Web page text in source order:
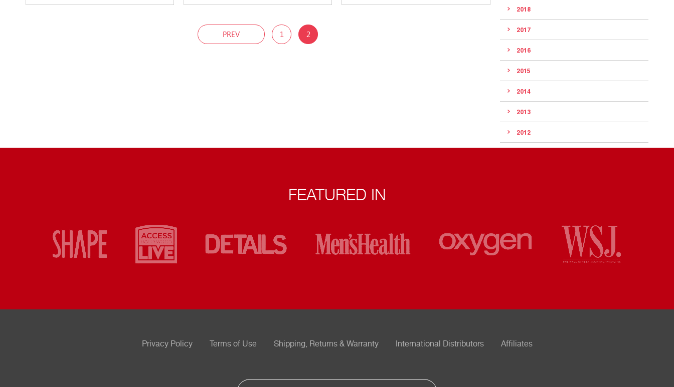
PREV 1 2
2018
2017
2016
2015
2014
2013
2012
FEATURED IN
Privacy Policy Terms of Use Shipping, Returns & Warranty International Distributors Affiliates